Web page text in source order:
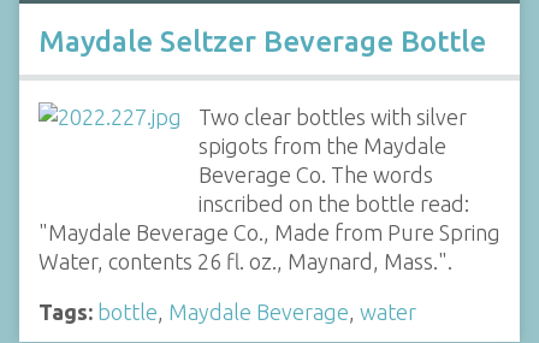
Maydale Seltzer Beverage Bottle
Two clear bottles with silver
spigots from the Maydale
Beverage Co. The words
inscribed on the bottle read:
"Maydale Beverage Co., Made from Pure Spring
Water, contents 26 fl. oz., Maynard, Mass.".
Tags: bottle Maydale Beverage water